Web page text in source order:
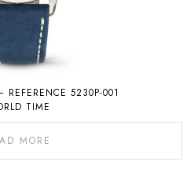
REFERENCE 5230P-001
TIME
MORE